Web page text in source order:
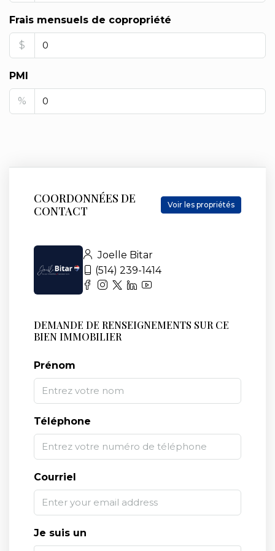
Frais mensuels de copropriété
$
PMI
%
COORDONNÉES DE
CONTACT
Voir les propriétés
Joelle Bitar
(514) 239-1414
DEMANDE DE RENSEIGNEMENTS SUR CE
BIEN IMMOBILIER
Prénom
Téléphone
Courriel
Je suis un